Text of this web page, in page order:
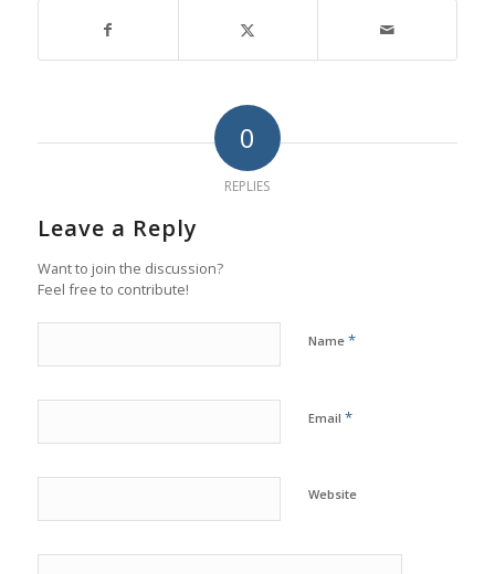
0
REPLIES
Leave a Reply
Want to join the discussion?
Feel free to contribute!
Name *
Email *
Website